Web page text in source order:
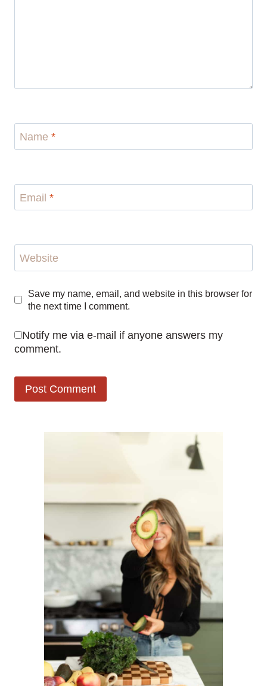
Name *
Email *
Website
Save my name, email, and website in this browser for
the next time I comment.
Notify me via e-mail if anyone answers my
comment.